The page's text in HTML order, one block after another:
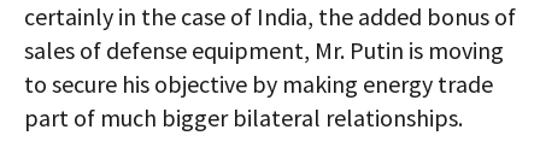
certainly in the case of India, the added bonus of
sales of defense equipment, Mr. Putin is moving
to secure his objective by making energy trade
part of much bigger bilateral relationships.